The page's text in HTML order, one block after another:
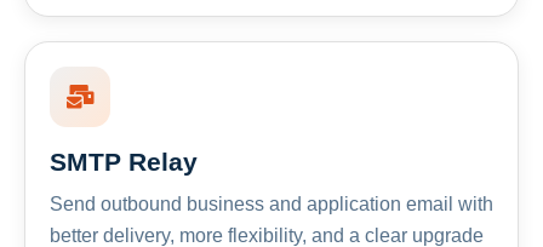
SMTP Relay
Send outbound business and application email with
better delivery, more flexibility, and a clear upgrade